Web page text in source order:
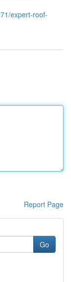
expert-roof-
Report Page
Go